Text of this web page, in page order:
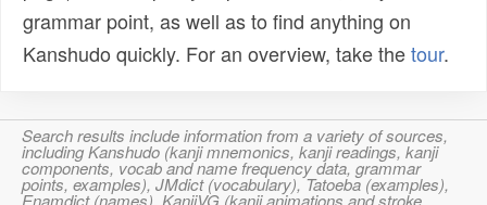
grammar point, as well as to find anything on
Kanshudo quickly. For an overview, take thetour.
Search results include information from a variety of sources,
including Kanshudo (kanji mnemonics, kanji readings, kanji
components, vocab and name frequency data, grammar
points, examples), JMdict (vocabulary), Tatoeba (examples),
Enamdict (names), KanjiVG (kanji animations and stroke